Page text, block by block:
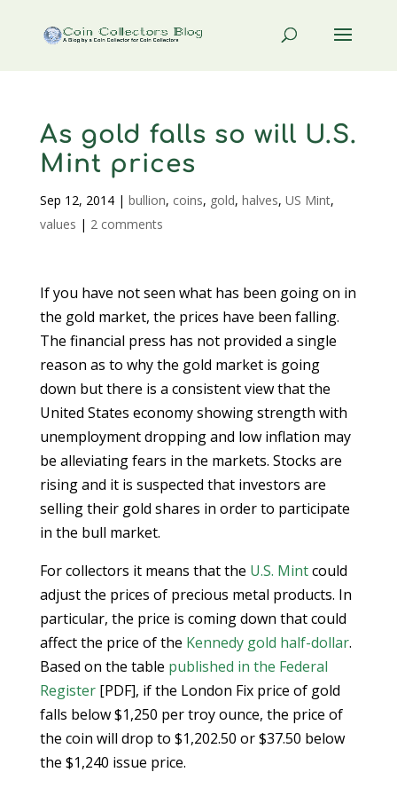
As gold falls so will U.S.
Mint prices
Sep 12, 2014| bullion, coins, gold, halves, US Mint,
values | 2 comments
If you have not seen what has been going on in
the gold market, the prices have been falling.
The financial press has not provided a single
reason as to why the gold market is going
down but there is a consistent view that the
United States economy showing strength with
unemployment dropping and low inflation may
be alleviating fears in the markets. Stocks are
rising and it is suspected that investors are
selling their gold shares in order to participate
in the bull market.
For collectors it means that the U.S. Mintcould
adjust the prices of precious metal products. In
particular, the price is coming down that could
affect the price of the Kennedy gold half-dollar.
Based on the table published in the Federal
Register[PDF], if the London Fix price of gold
falls below $1,250 per troy ounce, the price of
the coin will drop to $1,202.50 or $37.50 below
the $1,240 issue price.